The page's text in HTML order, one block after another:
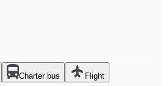
Charter bus Flight